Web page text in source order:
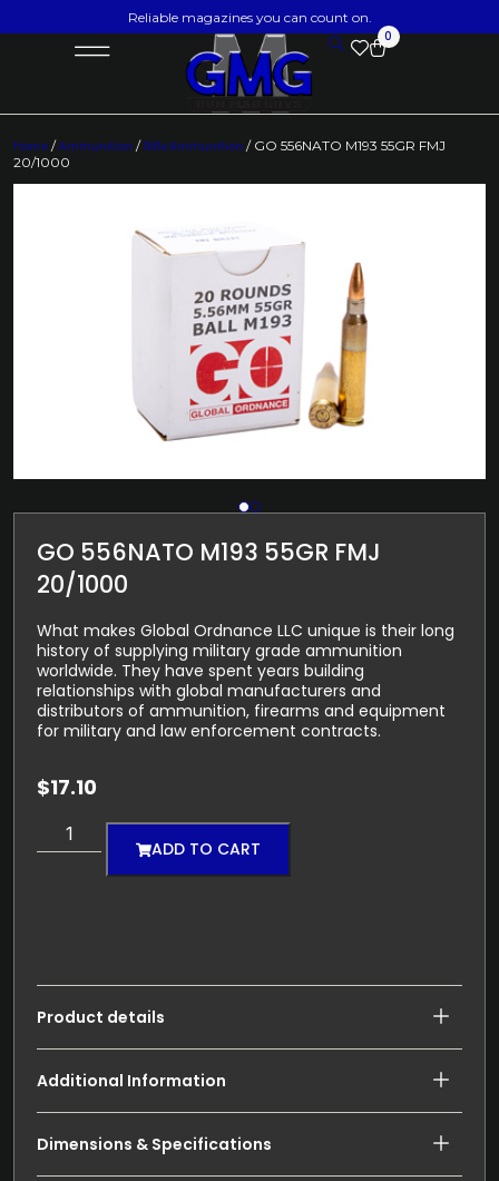
Reliable magazines you can count on.
0
Home /Ammunition / Rifle Ammunition / GO 556NATO M193 55GR FMJ
20/1000
GO 556NATO M193 55GR FMJ
20/1000
What makes Global Ordnance LLC unique is their long
history of supplying military grade ammunition
worldwide. They have spent years building
relationships with global manufacturers and
distributors of ammunition, firearms and equipment
for military and law enforcement contracts.
$17.10
ADD TO CART
Product details
Additional Information
Dimensions & Specifications